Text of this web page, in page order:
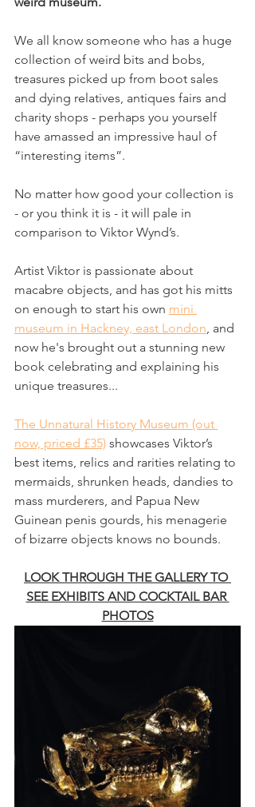
We all know someone who has a huge
collection of weird bits and bobs,
treasures picked up from boot sales
and dying relatives, antiques fairs and
charity shops - perhaps you yourself
have amassed an impressive haul of
“interesting items”.
No matter how good your collection is
- or you think it is - it will pale in
comparison to Viktor Wynd’s.
Artist Viktor is passionate about
macabre objects, and has got his mitts
on enough to start his own mini
museum in Hackney, east London , and
now he's brought out a stunning new
book celebrating and explaining his
unique treasures...
The Unnatural History Museum (out
now, priced £35) showcases Viktor’s
best items, relics and rarities relating to
mermaids, shrunken heads, dandies to
mass murderers, and Papua New
Guinean penis gourds, his menagerie
of bizarre objects knows no bounds.
LOOK THROUGH THE GALLERY TO
SEE EXHIBITS AND COCKTAIL BAR
PHOTOS